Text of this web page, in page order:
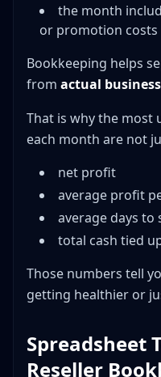
the month
or promotion costs
Bookkeeping helps
from actual
That is why the most
each month are not
net profit
average profit
average days to
total cash tied
Those numbers tell
getting healthier or
Spreadsheet
Reseller